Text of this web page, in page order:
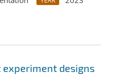
designs